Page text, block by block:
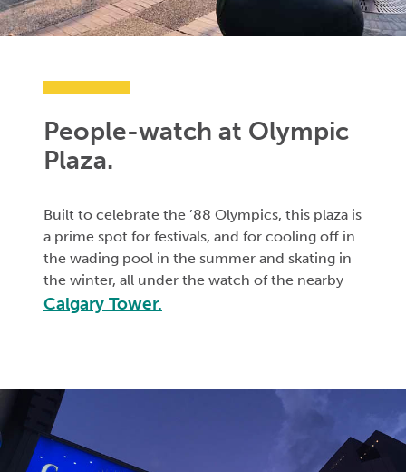
People-watch at Olympic
Plaza.
Built to celebrate the ’88 Olympics, this plaza is
a prime spot for festivals, and for cooling off in
the wading pool in the summer and skating in
the winter, all under the watch of the nearby
Calgary Tower.